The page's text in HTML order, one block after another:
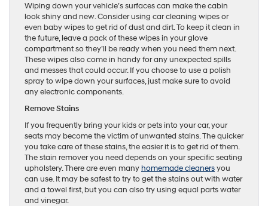
Wiping down your vehicle’s surfaces can make the cabin
look shiny and new. Consider using car cleaning wipes or
even baby wipes to get rid of dust and dirt. To keep it clean in
the future, leave a pack of these wipes in your glove
compartment so they’ll be ready when you need them next.
These wipes also come in handy for any unexpected spills
and messes that could occur. If you choose to use a polish
spray to wipe down your surfaces, just make sure to avoid
any electronic components.
Remove Stains
If you frequently bring your kids or pets into your car, your
seats may become the victim of unwanted stains. The quicker
you take care of these stains, the easier it is to get rid of them.
The stain remover you need depends on your specific seating
upholstery. There are even manyhomemade cleanersyou
can use. It may be safest to try to get the stains out with water
and a towel first, but you can also try using equal parts water
and vinegar.